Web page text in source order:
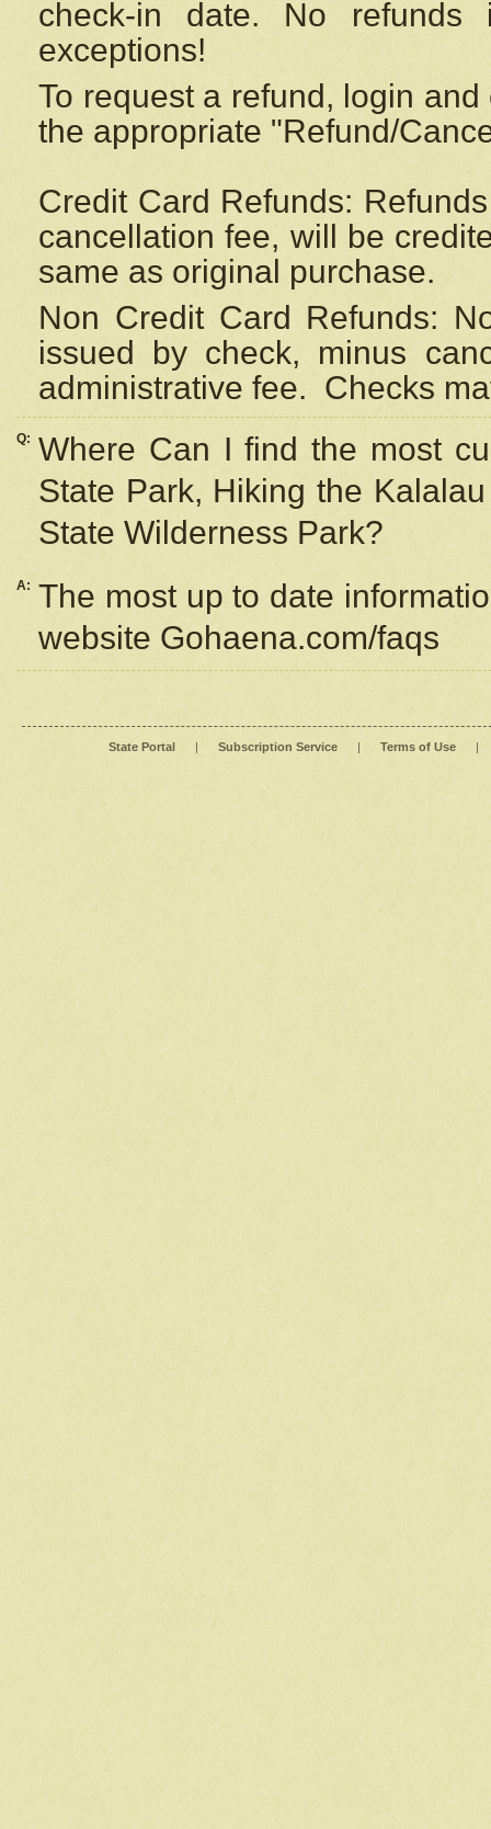
check-in date. No
exceptions!
To request a refund, login
the appropriate "Refund/
Credit Card Refunds:
cancellation fee, will be
same as original purchase.
Non Credit Card Refunds:
issued by check, minus
administrative fee. Checks
Q: Where Can I find the most
State Park, Hiking the
State Wilderness Park?
A: The most up to date
website Gohaena.com/faqs
State Portal | Subscription Service | Terms of Use |